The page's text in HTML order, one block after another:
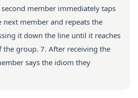
member immediately taps
member and repeats the
it down the line until it reaches
the group. 7. After receiving the
says the idiom they